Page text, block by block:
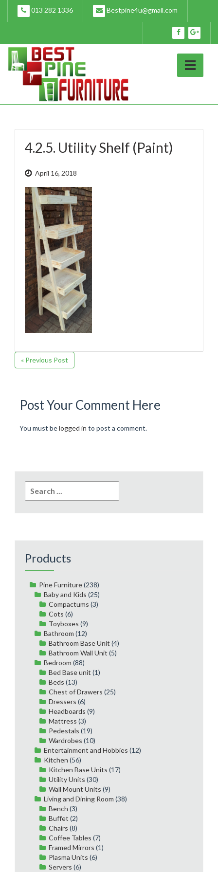
content
013 282 1336 Bestpine4u@gmail.com
4.2.5. Utility Shelf (Paint)
April 16, 2018
« Previous Post
Post Your Comment Here
You must belogged in to post a comment.
for:
Products
Pine Furniture(238)
Baby and Kids (25)
Compactums (3)
Cots (6)
Toyboxes (9)
Bathroom (12)
Bathroom Base Unit (4)
Bathroom Wall Unit (5)
Bedroom (88)
Bed Base unit (1)
Beds (13)
Chest of Drawers (25)
Dressers (6)
Headboards (9)
Mattress (3)
Pedestals (19)
Wardrobes (10)
Entertainment and Hobbies (12)
Kitchen (56)
Kitchen Base Units (17)
Utility Units (30)
Wall Mount Units (9)
Living and Dining Room (38)
Bench (3)
Buffet (2)
Chairs (8)
Coffee Tables (7)
Framed Mirrors (1)
Plasma Units (6)
Servers (6)